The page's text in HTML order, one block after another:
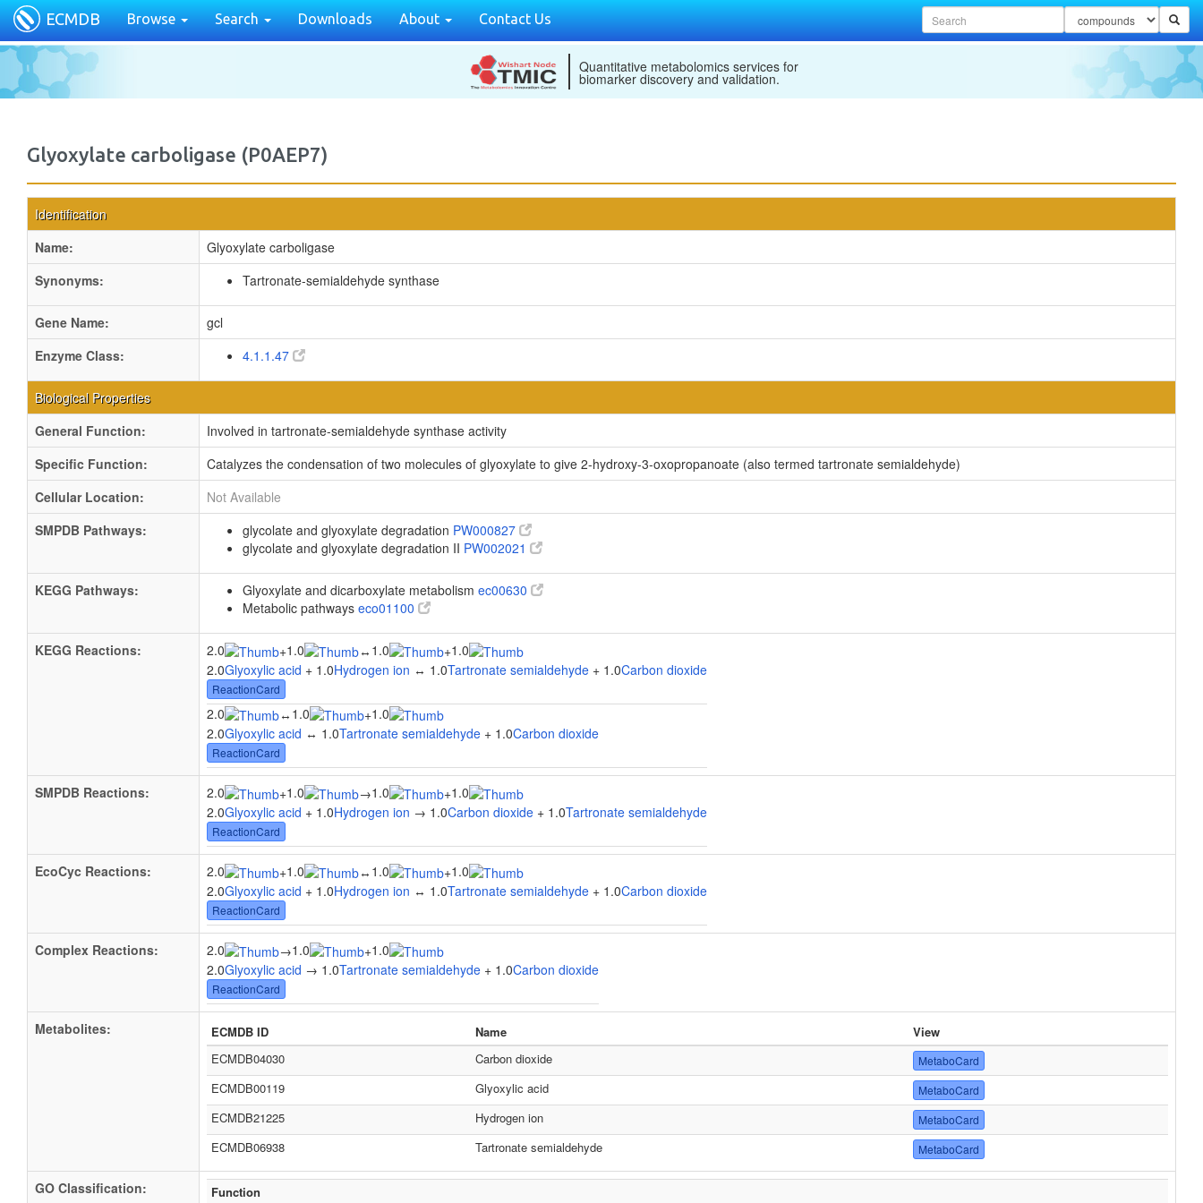
ECMDB Browse Search Downloads About Contact Us
Quantitative metabolomics services for
biomarker discovery and validation.
Glyoxylate carboligase (P0AEP7)
Identification
Name:
Glyoxylate carboligase
Synonyms:
Tartronate-semialdehyde synthase
Gene Name:
gcl
Enzyme Class:
4.1.1.47
Biological Properties
General Function:
Involved in tartronate-semialdehyde synthase activity
Specific Function:
Catalyzes the condensation of two molecules of glyoxylate to give 2-hydroxy-3-oxopropanoate (also termed tartronate semialdehyde)
Cellular Location:
Not Available
SMPDB Pathways:
glycolate and glyoxylate degradation PW000827
glycolate and glyoxylate degradation II PW002021
KEGG Pathways: Glyoxylate and dicarboxylate metabolism ec00630
Metabolic pathways eco01100
KEGG Reactions: 2.0 +1.0 ↔ 1.0 +1.0
2.0Glyoxylic acid + 1.0Hydrogen ion ↔ 1.0Tartronate semialdehyde + 1.0Carbon dioxide
ReactionCard
2.0 ↔ 1.0 +1.0
2.0Glyoxylic acid ↔ 1.0Tartronate semialdehyde + 1.0Carbon dioxide
ReactionCard
SMPDB Reactions: 2.0 +1.0 →1.0 +1.0
2.0Glyoxylic acid + 1.0Hydrogen ion → 1.0Carbon dioxide + 1.0Tartronate semialdehyde
ReactionCard
EcoCyc Reactions: 2.0 +1.0 ↔ 1.0 +1.0
2.0Glyoxylic acid + 1.0Hydrogen ion ↔ 1.0Tartronate semialdehyde + 1.0Carbon dioxide
ReactionCard
Complex Reactions: 2.0 →1.0 +1.0
2.0Glyoxylic acid → 1.0Tartronate semialdehyde + 1.0Carbon dioxide
ReactionCard
Metabolites: ECMDB ID Name
View
ECMDB04030
Carbon dioxide MetaboCard
ECMDB00119 Glyoxylic acid MetaboCard
ECMDB21225 Hydrogen ion MetaboCard
ECMDB06938 Tartronate semialdehyde MetaboCard
GO Classification:
Function